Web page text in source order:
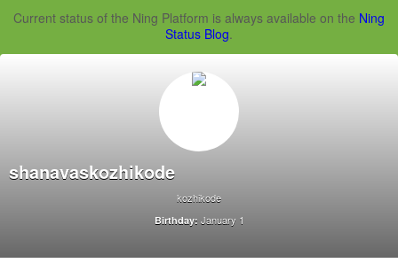
Current status of the Ning Platform is always available on the Ning
Status Blog.
shanavaskozhikode
kozhikode
Birthday: January 1